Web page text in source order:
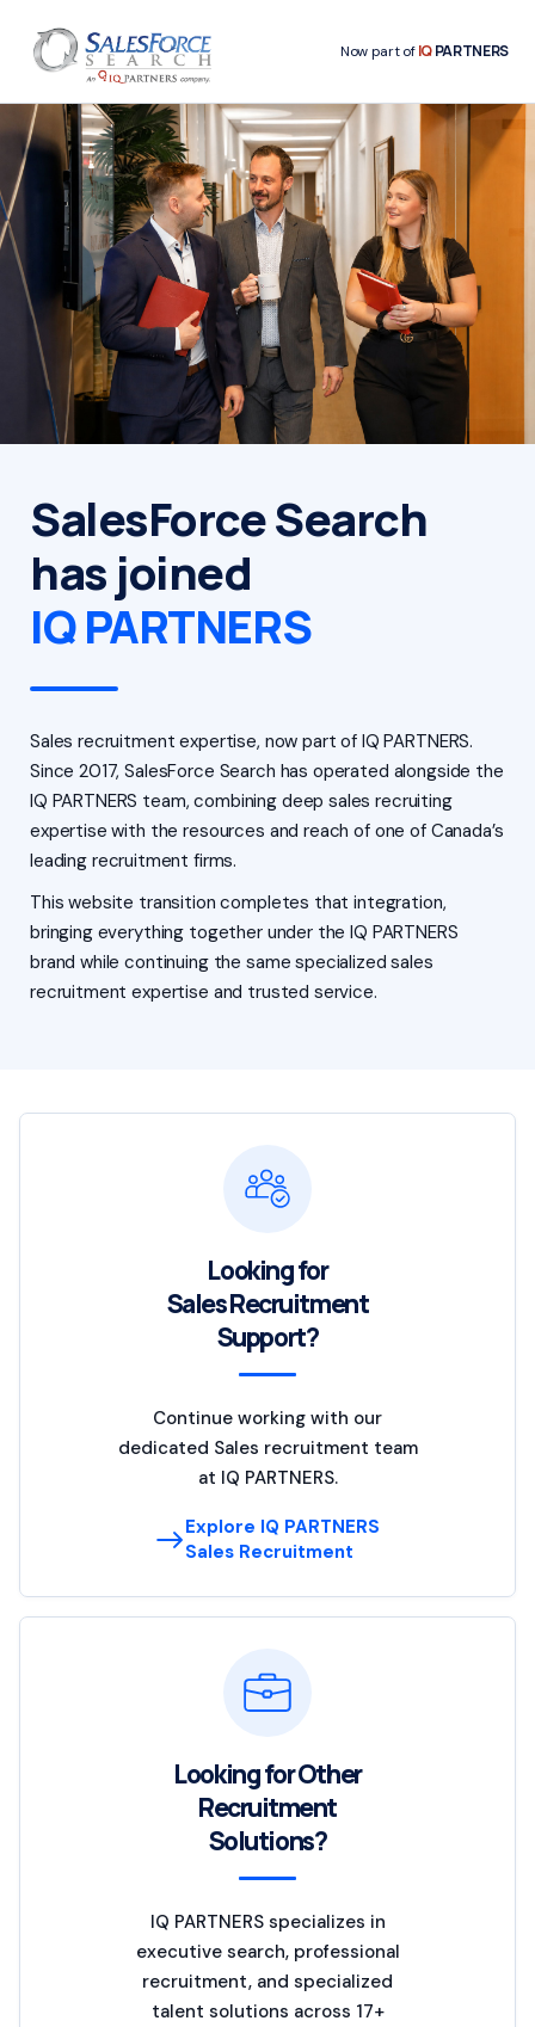
Now part ofIQPARTNERS
SalesForce Search
has joined
IQ PARTNERS
Sales recruitment expertise, now part of IQ PARTNERS.
Since 2017, SalesForce Search has operated alongside the
IQ PARTNERS team, combining deep sales recruiting
expertise with the resources and reach of one of Canada’s
leading recruitment firms.
This website transition completes that integration,
bringing everything together under the IQ PARTNERS
brand while continuing the same specialized sales
recruitment expertise and trusted service.
Looking for
Sales Recruitment
Support?
Continue working with our
dedicated Sales recruitment team
at IQ PARTNERS.
Explore IQ PARTNERS
Sales Recruitment
Looking for Other
Recruitment
Solutions?
IQ PARTNERS specializes in
executive search, professional
recruitment, and specialized
talent solutions across 17+